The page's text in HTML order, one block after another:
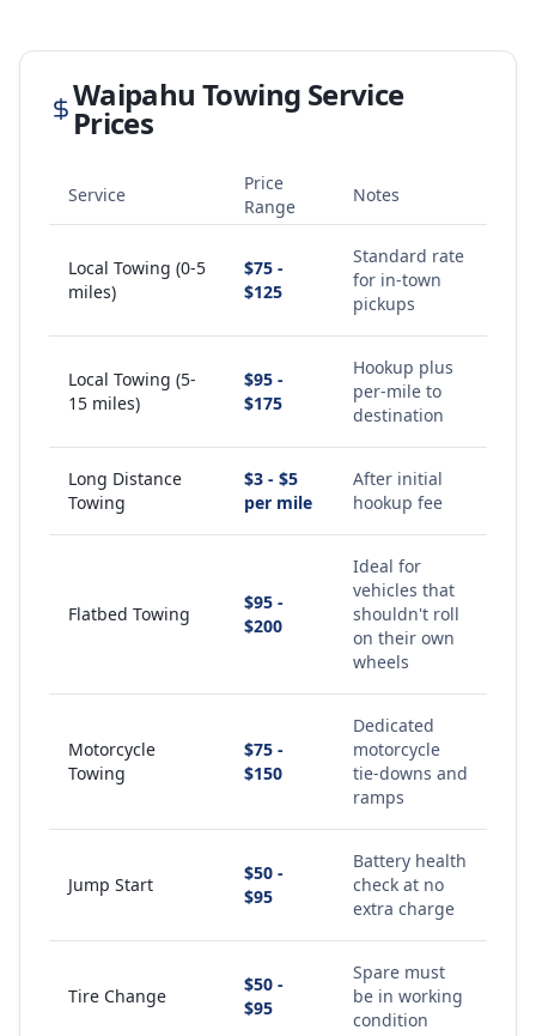
Waipahu Towing Service
Prices
Service
Price
Range
Notes
Local Towing (0-5
miles)
$75 -
$125
Standard rate
for in-town
pickups
Local Towing (5-
15 miles)
$95 -
$175
Hookup plus
per-mile to
destination
Long Distance
Towing
$3 - $5
per mile
After initial
hookup fee
Flatbed Towing
$95 -
$200
Ideal for
vehicles that
shouldn't roll
on their own
wheels
Motorcycle
Towing
$75 -
$150
Dedicated
motorcycle
tie-downs and
ramps
Jump Start
$50 -
$95
Battery health
check at no
extra charge
Tire Change
$50 -
$95
Spare must
be in working
condition